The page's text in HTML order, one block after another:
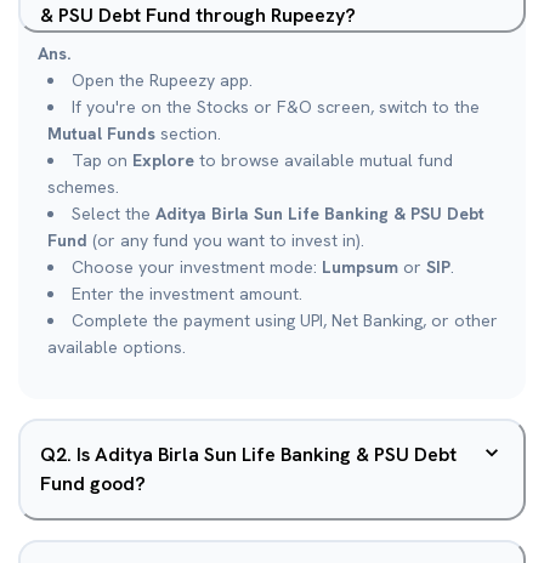
& PSU Debt Fund through Rupeezy?
Ans.
Open the Rupeezy app.
If you're on the Stocks or F&O screen, switch to the
Mutual Funds section.
Tap on Explore to browse available mutual fund
schemes.
Select the Aditya Birla Sun Life Banking & PSU Debt
Fund (or any fund you want to invest in).
Choose your investment mode: Lumpsum or SIP.
Enter the investment amount.
Complete the payment using UPI, Net Banking, or other
available options.
Q2. Is Aditya Birla Sun Life Banking & PSU Debt
Fund good?